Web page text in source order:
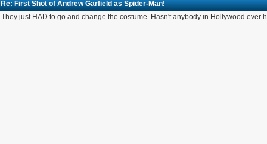
Re: First Shot of Andrew Garfield as Spider-Man!
They just HAD to go and change the costume. Hasn't anybody in Hollywood ever